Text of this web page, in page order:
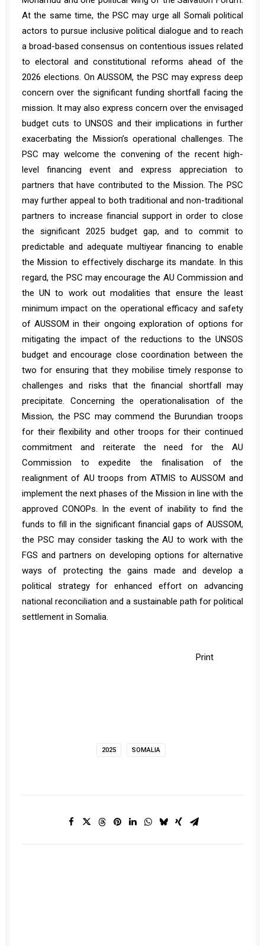
At the same time, the PSC may urge all Somali political
actors to pursue inclusive political dialogue and to reach
a broad-based consensus on contentious issues related
to electoral and constitutional reforms ahead of the
2026 elections. On AUSSOM, the PSC may express deep
concern over the significant funding shortfall facing the
mission. It may also express concern over the envisaged
budget cuts to UNSOS and their implications in further
exacerbating the Mission’s operational challenges. The
PSC may welcome the convening of the recent high-
level financing event and express appreciation to
partners that have contributed to the Mission. The PSC
may further appeal to both traditional and non-traditional
partners to increase financial support in order to close
the significant 2025 budget gap, and to commit to
predictable and adequate multiyear financing to enable
the Mission to effectively discharge its mandate. In this
regard, the PSC may encourage the AU Commission and
the UN to work out modalities that ensure the least
minimum impact on the operational efficacy and safety
of AUSSOM in their ongoing exploration of options for
mitigating the impact of the reductions to the UNSOS
budget and encourage close coordination between the
two for ensuring that they mobilise timely response to
challenges and risks that the financial shortfall may
precipitate. Concerning the operationalisation of the
Mission, the PSC may commend the Burundian troops
for their flexibility and other troops for their continued
commitment and reiterate the need for the AU
Commission to expedite the finalisation of the
realignment of AU troops from ATMIS to AUSSOM and
implement the next phases of the Mission in line with the
approved CONOPs. In the event of inability to find the
funds to fill in the significant financial gaps of AUSSOM,
the PSC may consider tasking the AU to work with the
FGS and partners on developing options for alternative
ways of protecting the gains made and develop a
political strategy for enhanced effort on advancing
national reconciliation and a sustainable path for political
settlement in Somalia.
Print
2025 SOMALIA